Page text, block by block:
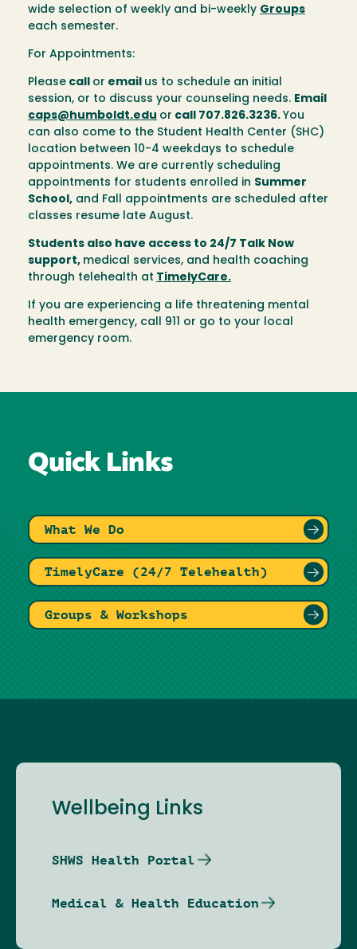
wide selection of weekly and bi-weekly Groups
each semester.
For Appointments:
Please call or email us to schedule an initial
session, or to discuss your counseling needs. Email
caps@humboldt.edu or call 707.826.3236. You
can also come to the Student Health Center (SHC)
location between 10-4 weekdays to schedule
appointments. We are currently scheduling
appointments for students enrolled in Summer
School, and Fall appointments are scheduled after
classes resume late August.
Students also have access to 24/7 Talk Now
support, medical services, and health coaching
through telehealth at TimelyCare.
If you are experiencing a life threatening mental
health emergency, call 911 or go to your local
emergency room.
Quick Links
What We Do
TimelyCare (24/7 Telehealth)
Groups & Workshops
Wellbeing Links
SHWS Health Portal
Medical & Health Education